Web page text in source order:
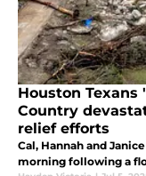
Houston Texans
Country
relief efforts
Cal, Hannah and
morning following a